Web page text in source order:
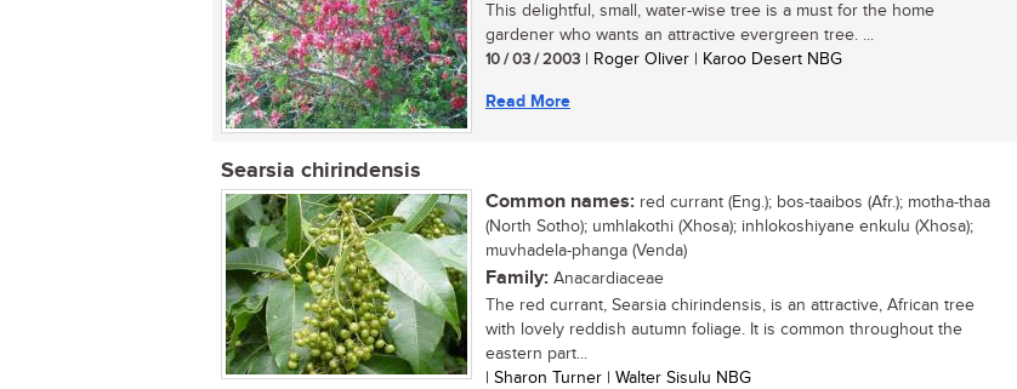
This delightful, small, water-wise tree is a must for the home
gardener who wants an attractive evergreen tree. ...
10 / 03 / 2003 | Roger Oliver | Karoo Desert NBG
Read More
Searsia chirindensis
Common names: red currant (Eng.); bos-taaibos (Afr.); motha-thaa
(North Sotho); umhlakothi (Xhosa); inhlokoshiyane enkulu (Xhosa);
muvhadela-phanga (Venda)
Family: Anacardiaceae
The red currant, Searsia chirindensis, is an attractive, African tree
with lovely reddish autumn foliage. It is common throughout the
eastern part...
| Sharon Turner | Walter Sisulu NBG